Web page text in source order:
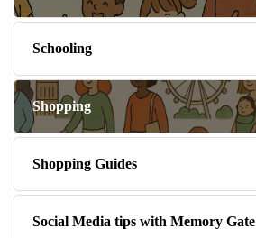
Schooling
Shopping
Shopping Guides
Social Media tips with Memory Gate